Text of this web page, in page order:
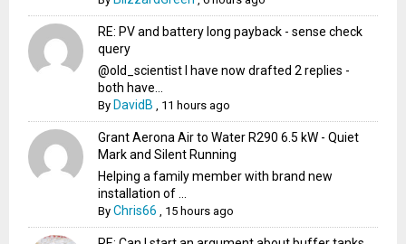
RE: PV and battery long payback - sense check
query
@old_scientist I have now drafted 2 replies -
both have...
By DavidB , 11 hours ago
Grant Aerona Air to Water R290 6.5 kW - Quiet
Mark and Silent Running
Helping a family member with brand new
installation of ...
ByChris66 , 15 hours ago